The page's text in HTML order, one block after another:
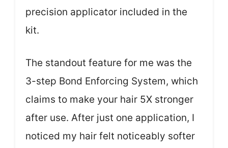
precision applicator included in the
kit.
The standout feature for me was the
3-step Bond Enforcing System, which
claims to make your hair 5X stronger
after use. After just one application, I
noticed my hair felt noticeably softer